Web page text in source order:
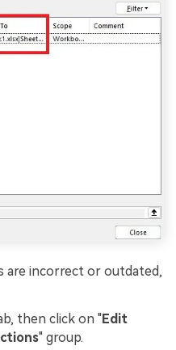
are incorrect or outdated,
then click on "Edit
" group.